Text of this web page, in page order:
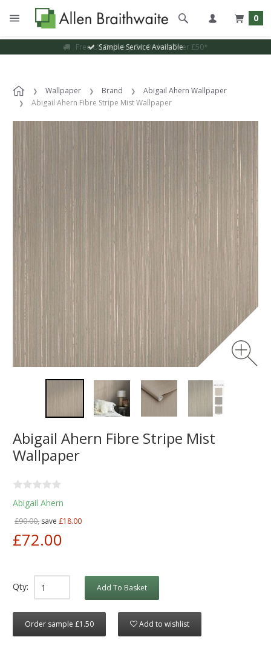
0
Sample Service Available
Wallpaper Brand
Abigail Ahern Wallpaper
Abigail Ahern Fibre Stripe Mist Wallpaper
Abigail Ahern Fibre Stripe Mist
Wallpaper
Abigail Ahern
£90.00, save £18.00
£72.00
Qty: Add To Basket
Order sample £1.50 Add to wishlist